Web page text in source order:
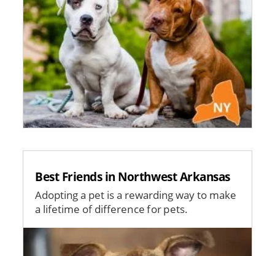
Best Friends in Northwest Arkansas
Adopting a pet is a rewarding way to make
a lifetime of difference for pets.
Image